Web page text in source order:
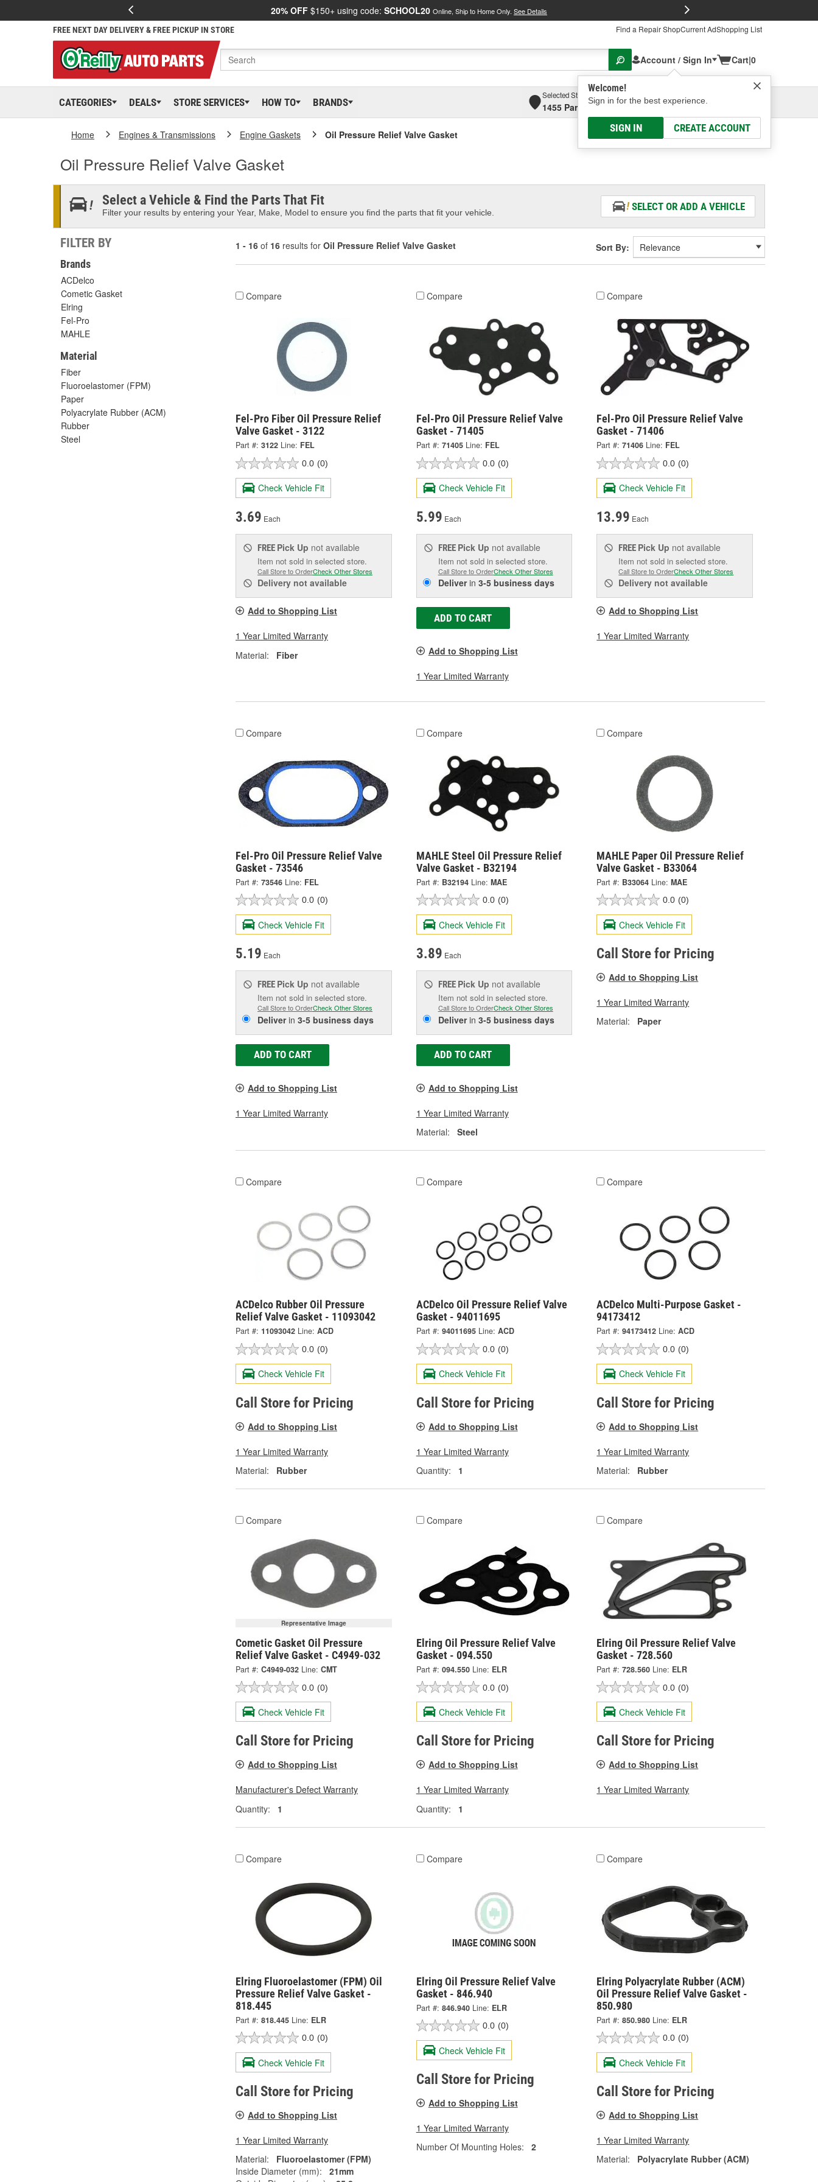
20% OFF $150+ using code: SCHOOL20 Online, Ship to Home Only. See Details
FREE NEXT DAY DELIVERY & FREE PICKUP IN STORE Find a Repair ShopCurrent AdShopping List
Account / Sign In
Welcome!
Sign in for the best experience.
SIGN IN CREATE ACCOUNT
Cart|0
CATEGORIES DEALS STORE SERVICES HOW TO BRANDS
Selected Store
1455 Parsons Ave, Columbus, OHSelect or Add New
Home Engines & Transmissions Engine Gaskets Oil Pressure Relief Valve Gasket
Oil Pressure Relief Valve Gasket
Select a Vehicle & Find the Parts That Fit
Filter your results by entering your Year, Make, Model to ensure you find the parts that fit your vehicle.
SELECT OR ADD A VEHICLE
FILTER BY
Brands
ACDelco
Cometic Gasket
Elring
Fel-Pro
MAHLE
Material
Fiber
Fluoroelastomer (FPM)
Paper
Polyacrylate Rubber (ACM)
Rubber
Steel
1 - 16 of 16 results for Oil Pressure Relief Valve Gasket Sort By:
Compare
Fel-Pro Fiber Oil Pressure Relief
Valve Gasket - 3122
Part #: 3122 Line: FEL
0.0 (0)
Check Vehicle Fit
3.69 Each
FREE Pick Up not available
Item not sold in selected store.
Call Store to OrderCheck Other Stores
Delivery not available
Add to Shopping List
1 Year Limited Warranty
Material:
Fiber
Compare
Fel-Pro Oil Pressure Relief Valve
Gasket - 71405
Part #: 71405 Line: FEL
0.0 (0)
Check Vehicle Fit
5.99 Each
FREE Pick Up not available
Item not sold in selected store.
Call Store to OrderCheck Other Stores
Deliverin 3-5 business days
ADD TO CART
Add to Shopping List
1 Year Limited Warranty
Compare
Fel-Pro Oil Pressure Relief Valve
Gasket - 71406
Part #: 71406 Line: FEL
0.0 (0)
Check Vehicle Fit
13.99 Each
FREE Pick Up not available
Item not sold in selected store.
Call Store to OrderCheck Other Stores
Delivery not available
Add to Shopping List
1 Year Limited Warranty
Compare
Fel-Pro Oil Pressure Relief Valve
Gasket - 73546
Part #: 73546 Line: FEL
0.0 (0)
Check Vehicle Fit
5.19 Each
FREE Pick Up not available
Item not sold in selected store.
Call Store to OrderCheck Other Stores
Deliverin 3-5 business days
ADD TO CART
Add to Shopping List
1 Year Limited Warranty
Compare
MAHLE Steel Oil Pressure Relief
Valve Gasket - B32194
Part #: B32194 Line: MAE
0.0 (0)
Check Vehicle Fit
3.89 Each
FREE Pick Up not available
Item not sold in selected store.
Call Store to OrderCheck Other Stores
Deliverin 3-5 business days
ADD TO CART
Add to Shopping List
1 Year Limited Warranty
Material:
Steel
Compare
MAHLE Paper Oil Pressure Relief
Valve Gasket - B33064
Part #: B33064 Line: MAE
0.0 (0)
Check Vehicle Fit
Call Store for Pricing
Add to Shopping List
1 Year Limited Warranty
Material:
Paper
Compare
ACDelco Rubber Oil Pressure
Relief Valve Gasket - 11093042
Part #: 11093042 Line: ACD
0.0 (0)
Check Vehicle Fit
Call Store for Pricing
Add to Shopping List
1 Year Limited Warranty
Material:
Rubber
Compare
ACDelco Oil Pressure Relief Valve
Gasket - 94011695
Part #: 94011695 Line: ACD
0.0 (0)
Check Vehicle Fit
Call Store for Pricing
Add to Shopping List
1 Year Limited Warranty
Quantity:
1
Compare
ACDelco Multi-Purpose Gasket -
94173412
Part #: 94173412 Line: ACD
0.0 (0)
Check Vehicle Fit
Call Store for Pricing
Add to Shopping List
1 Year Limited Warranty
Material:
Rubber
Compare
Representative Image
Cometic Gasket Oil Pressure
Relief Valve Gasket - C4949-032
Part #: C4949-032 Line: CMT
0.0 (0)
Check Vehicle Fit
Call Store for Pricing
Add to Shopping List
Manufacturer's Defect Warranty
Quantity:
1
Compare
Elring Oil Pressure Relief Valve
Gasket - 094.550
Part #: 094.550 Line: ELR
0.0 (0)
Check Vehicle Fit
Call Store for Pricing
Add to Shopping List
1 Year Limited Warranty
Quantity:
1
Compare
Elring Oil Pressure Relief Valve
Gasket - 728.560
Part #: 728.560 Line: ELR
0.0 (0)
Check Vehicle Fit
Call Store for Pricing
Add to Shopping List
1 Year Limited Warranty
Compare
Elring Fluoroelastomer (FPM) Oil
Pressure Relief Valve Gasket -
818.445
Part #: 818.445 Line: ELR
0.0 (0)
Check Vehicle Fit
Call Store for Pricing
Add to Shopping List
1 Year Limited Warranty
Material:
Fluoroelastomer (FPM)
Inside Diameter (mm):
21mm
Compare
Elring Oil Pressure Relief Valve
Gasket - 846.940
Part #: 846.940 Line: ELR
0.0 (0)
Check Vehicle Fit
Call Store for Pricing
Add to Shopping List
1 Year Limited Warranty
Number Of Mounting Holes:
2
Compare
Elring Polyacrylate Rubber (ACM)
Oil Pressure Relief Valve Gasket -
850.980
Part #: 850.980 Line: ELR
0.0 (0)
Check Vehicle Fit
Call Store for Pricing
Add to Shopping List
1 Year Limited Warranty
Material:
Polyacrylate Rubber (ACM)